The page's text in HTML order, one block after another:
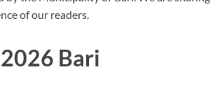
of our readers.
Bari